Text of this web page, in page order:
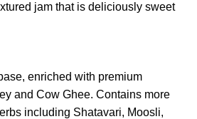
jam that is deliciously sweet
enriched with premium
and Cow Ghee. Contains more
including Shatavari, Moosli,